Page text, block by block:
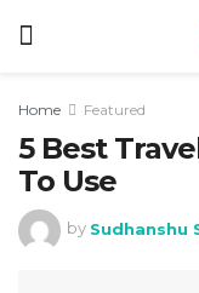
Home Featured
5 Best
To Use
by Sudhanshu